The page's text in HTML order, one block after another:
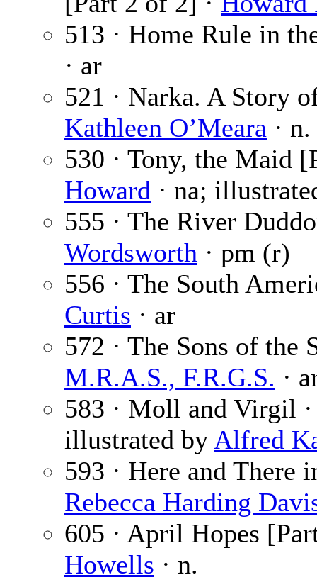
513 · Home Rule in
· ar
521 · Narka. A Story
Kathleen O’Meara · n.
530 · Tony, the Maid
Howard · na;
555 · The River
Wordsworth · pm (r)
556 · The South
Curtis · ar
572 · The Sons of the
M.R.A.S., F.R.G.S. ·
583 · Moll and Virgil
illustrated by Alfred
593 · Here and There
Rebecca Harding
605 · April Hopes
Howells · n.